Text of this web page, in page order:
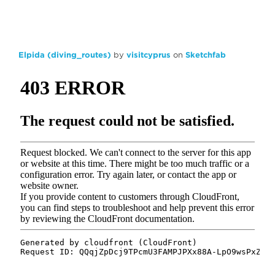
Elpida (diving_routes) by visitcyprus on Sketchfab